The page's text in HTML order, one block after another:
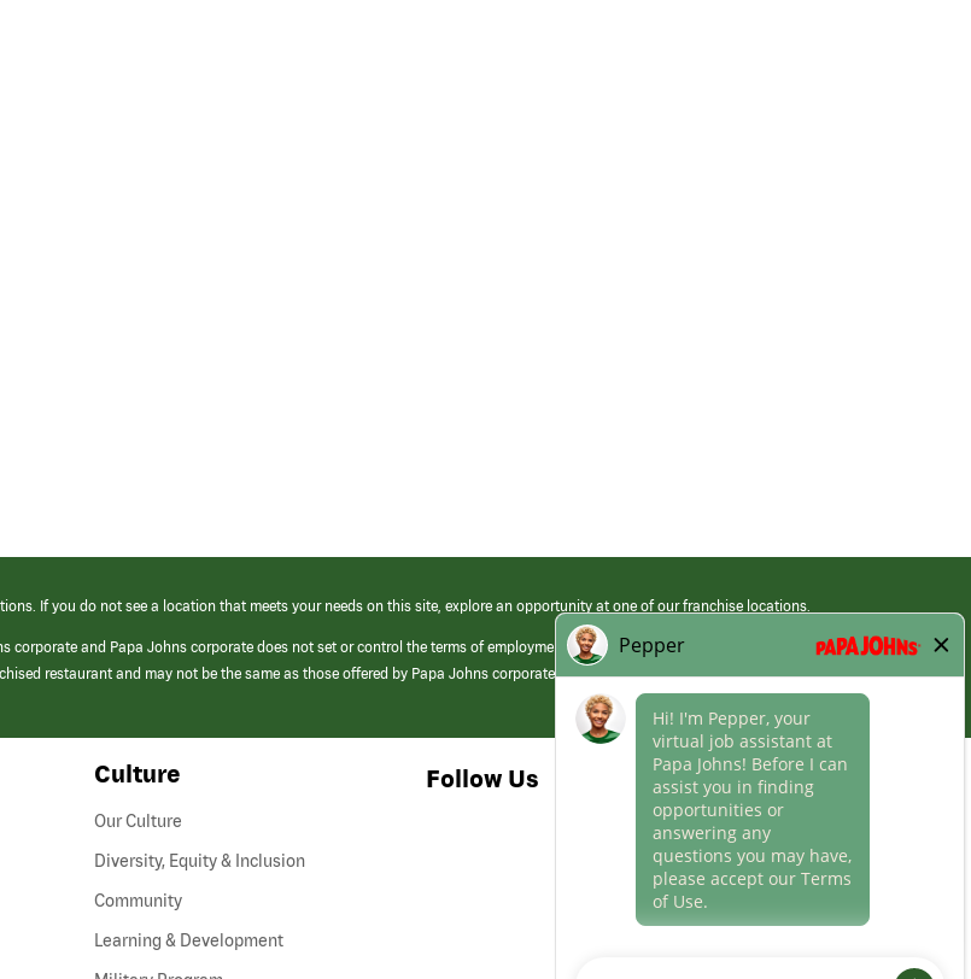
If you do not see a location that meets your needs on this site, explore an opportunity at one of our franchise locations.
and Papa Johns corporate does not set or control the terms of employment at its franchised restaurants. Employment terms,
restaurant and may not be the same as those offered by Papa Johns corporate.
Culture
Our Culture
Diversity, Equity & Inclusion
Community
Learning & Development
Follow Us